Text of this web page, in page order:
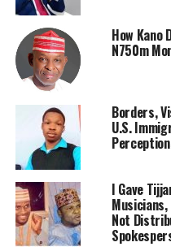
How Kano
N750m
Borders,
U.S.
I Gave
Not